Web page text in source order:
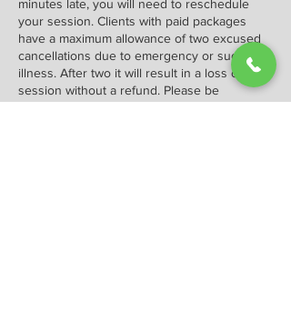
minutes late, you will need to reschedule
your session. Clients with paid packages
have a maximum allowance of two excused
cancellations due to emergency or sudden
illness. After two it will result in a loss of
session without a refund. Please be